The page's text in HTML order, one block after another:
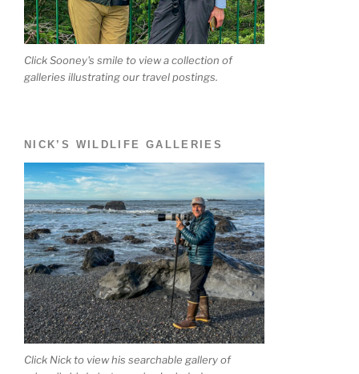
Click Sooney's smile to view a collection of
galleries illustrating our travel postings.
NICK’S WILDLIFE GALLERIES
Click Nick to view his searchable gallery of